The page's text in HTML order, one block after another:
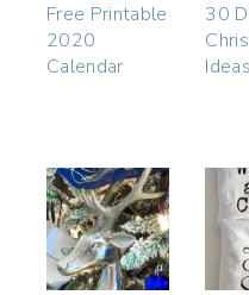
Free Printable
2020
Calendar
30
Ideas